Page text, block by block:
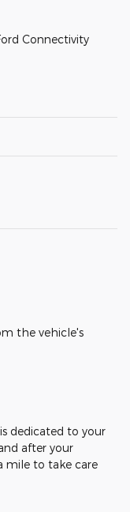
Connectivity
the vehicle's
dedicated to your
after your
mile to take care